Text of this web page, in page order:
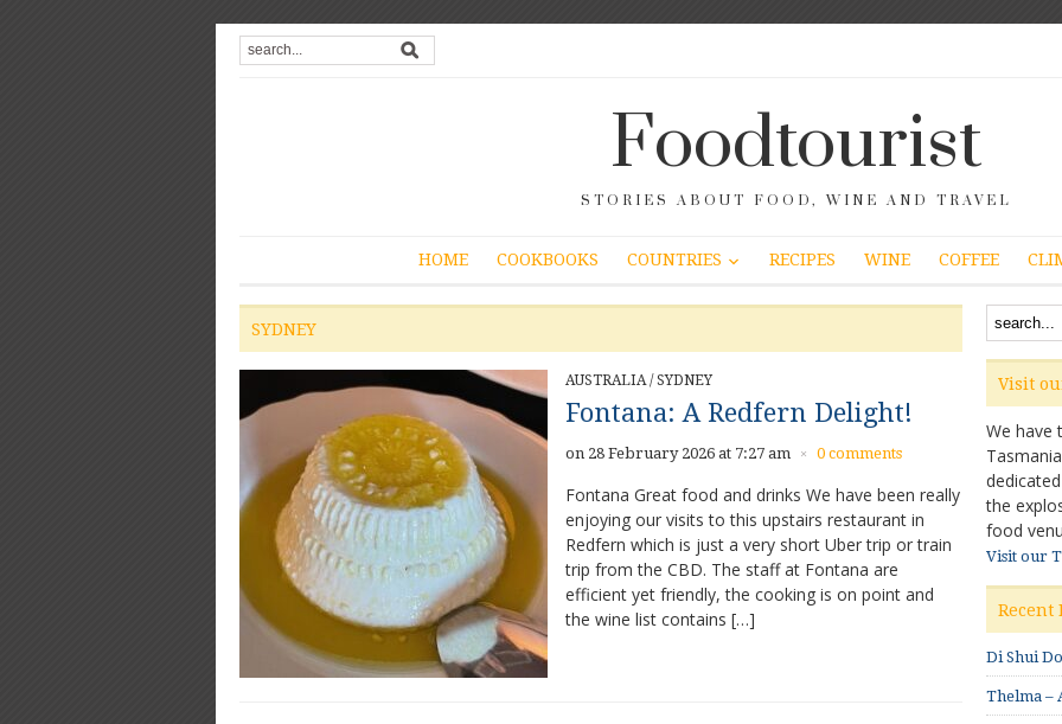
Foodtourist
STORIES ABOUT FOOD, WINE AND TRAVEL
HOME COOKBOOKS COUNTRIES RECIPES WINE COFFEE
SYDNEY
AUSTRALIA /SYDNEY
Fontana: A Redfern Delight!
on 28 February 2026 at 7:27 am × 0 comments
Fontana Great food and drinks We have been really
enjoying our visits to this upstairs restaurant in
Redfern which is just a very short Uber trip or train
trip from the CBD. The staff at Fontana are
efficient yet friendly, the cooking is on point and
the wine list contains […]
Visit
We have
the
food
Visit our
Recent
Di Shui
Thelma –